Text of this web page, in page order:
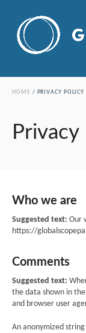
HOME PRIVACY POLICY
Privacy
Who we are
Suggested text: Our
https://
Comments
Suggested text:
the data shown in
and browser user
An anonymized